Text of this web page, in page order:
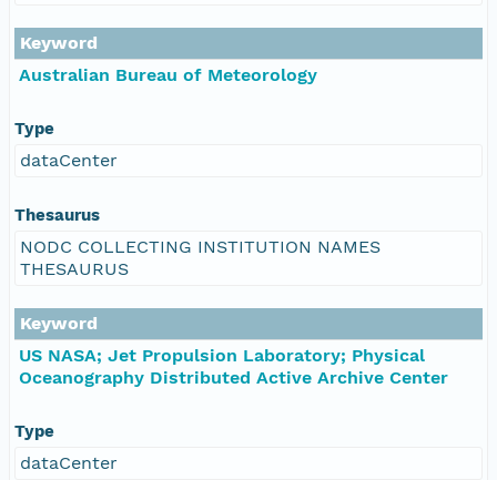
Keyword
Australian Bureau of Meteorology
Type
dataCenter
Thesaurus
NODC COLLECTING INSTITUTION NAMES
THESAURUS
Keyword
US NASA; Jet Propulsion Laboratory; Physical
Oceanography Distributed Active Archive Center
Type
dataCenter